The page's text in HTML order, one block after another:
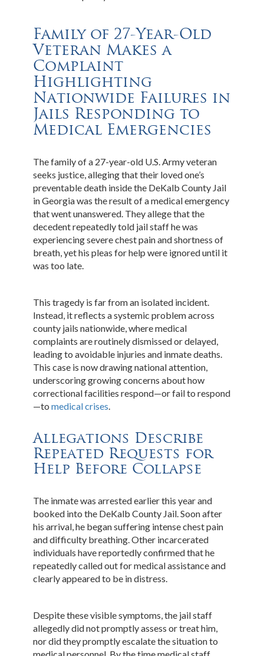
Family of 27-Year-Old
Veteran Makes a
Complaint
Highlighting
Nationwide Failures in
Jails Responding to
Medical Emergencies
The family of a 27-year-old U.S. Army veteran
seeks justice, alleging that their loved one’s
preventable death inside the DeKalb County Jail
in Georgia was the result of a medical emergency
that went unanswered. They allege that the
decedent repeatedly told jail staff he was
experiencing severe chest pain and shortness of
breath, yet his pleas for help were ignored until it
was too late.
This tragedy is far from an isolated incident.
Instead, it reflects a systemic problem across
county jails nationwide, where medical
complaints are routinely dismissed or delayed,
leading to avoidable injuries and inmate deaths.
This case is now drawing national attention,
underscoring growing concerns about how
correctional facilities respond—or fail to respond
—tomedical crises
Allegations Describe
Repeated Requests for
Help Before Collapse
The inmate was arrested earlier this year and
booked into the DeKalb County Jail. Soon after
his arrival, he began suffering intense chest pain
and difficulty breathing. Other incarcerated
individuals have reportedly confirmed that he
repeatedly called out for medical assistance and
clearly appeared to be in distress.
Despite these visible symptoms, the jail staff
allegedly did not promptly assess or treat him,
nor did they promptly escalate the situation to
medical personnel. By the time medical staff